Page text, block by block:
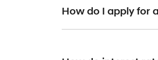
How do I apply for